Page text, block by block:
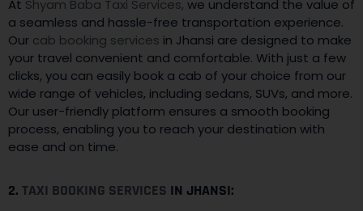
At Shyam Baba Taxi Services, we understand the value of
a seamless and hassle-free transportation experience.
Our cab booking services in Jhansi are designed to make
your travel convenient and comfortable. With just a few
clicks, you can easily book a cab of your choice from our
wide range of vehicles, including sedans, SUVs, and more.
Our user-friendly platform ensures a smooth booking
process, enabling you to reach your destination with
ease and on time.
2. TAXI BOOKING SERVICES IN JHANSI: